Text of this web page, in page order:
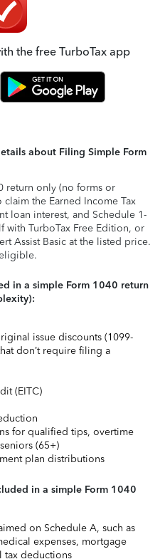
the free TurboTax app
about Filing Simple Form
return only (no forms or
the Earned Income Tax
loan interest, and Schedule 1-
with TurboTax Free Edition, or
Assist Basic at the listed price.
in a simple Form 1040 return
issue discounts (1099-
don’t require filing a
(EITC)
for qualified tips, overtime
(65+)
plan distributions
in a simple Form 1040
on Schedule A, such as
expenses, mortgage
tax deductions